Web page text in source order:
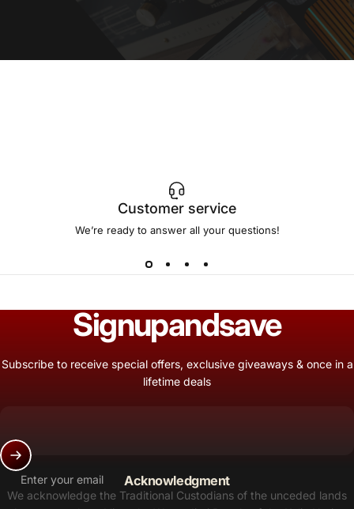
Customer service
We’re ready to answer all your questions!
Signupandsave
Subscribe to receive special offers, exclusive giveaways & once in a
lifetime deals
Enter your email Acknowledgment
We acknowledge the Traditional Custodians of the unceded lands